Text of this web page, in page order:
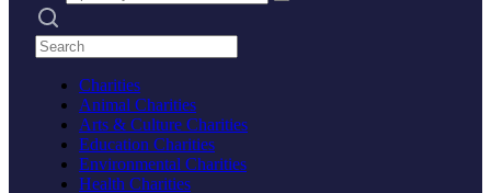
Search practices
Charities
Animal Charities
Arts & Culture Charities
Education Charities
Environmental Charities
Health Charities